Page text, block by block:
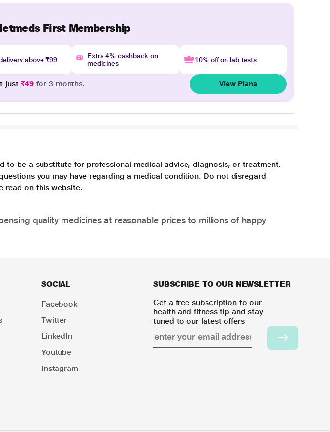
First Membership
above ₹99
Extra 4% cashback on
medicines
10% off on lab tests
just₹49 for 3 months. View Plans
be a substitute for professional medical advice, diagnosis, or treatment.
you may have regarding a medical condition. Do not disregard
read on this website.
quality medicines at reasonable prices to millions of happy
SOCIAL
Facebook
Twitter
LinkedIn
Youtube
Instagram
SUBSCRIBE TO OUR NEWSLETTER
Get a free subscription to our
health and fitness tip and stay
tuned to our latest offers